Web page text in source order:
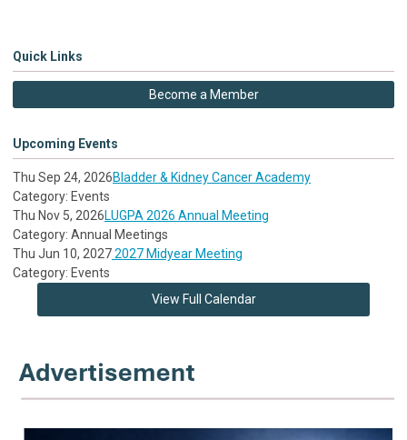
Quick Links
Become a Member
Upcoming Events
Thu Sep 24, 2026Bladder & Kidney Cancer Academy
Category: Events
Thu Nov 5, 2026LUGPA 2026 Annual Meeting
Category: Annual Meetings
Thu Jun 10, 20272027 Midyear Meeting
Category: Events
View Full Calendar